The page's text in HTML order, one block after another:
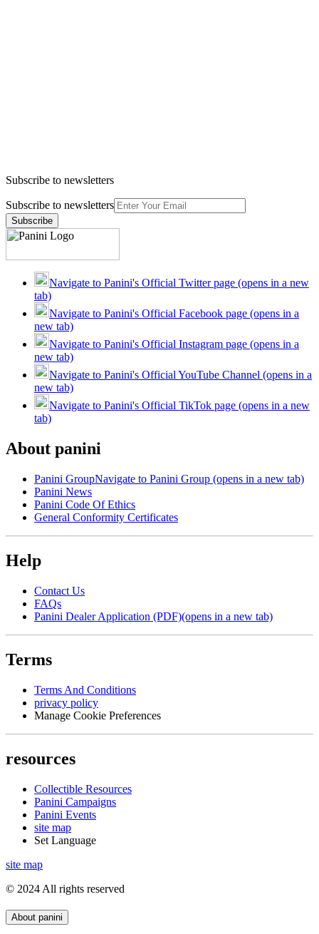
Subscribe to newsletters
Subscribe to newsletters
Subscribe
Navigate to Panini's Official Twitter page (opens in a new
tab)
Navigate to Panini's Official Facebook page (opens in a
new tab)
Navigate to Panini's Official Instagram page (opens in a
new tab)
Navigate to Panini's Official YouTube Channel (opens in a
new tab)
Navigate to Panini's Official TikTok page (opens in a new
tab)
About panini
Panini GroupNavigate to Panini Group (opens in a new tab)
Panini News
Panini Code Of Ethics
General Conformity Certificates
Help
Contact Us
FAQs
Panini Dealer Application (PDF)(opens in a new tab)
Terms
Terms And Conditions
privacy policy
Manage Cookie Preferences
resources
Collectible Resources
Panini Campaigns
Panini Events
site map
Set Language
site map
© 2024 All rights reserved
About panini